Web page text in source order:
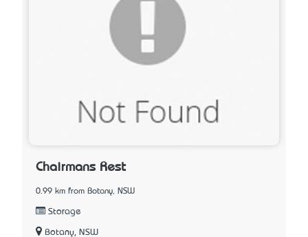
Chairmans Rest
0.99 km from Botany, NSW
Storage
Botany, NSW